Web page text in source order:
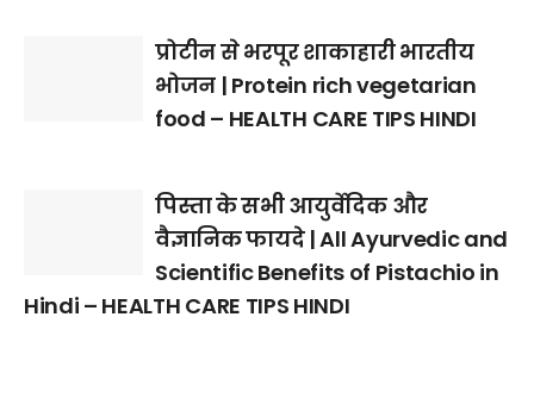
प्रोटीन से भरपूर शाकाहारी भारतीय
भोजन | Protein rich vegetarian
food – HEALTH CARE TIPS HINDI
पिस्ता के सभी आयुर्वेदिक और
वैज्ञानिक फायदे | All Ayurvedic and
Scientific Benefits of Pistachio in
Hindi – HEALTH CARE TIPS HINDI